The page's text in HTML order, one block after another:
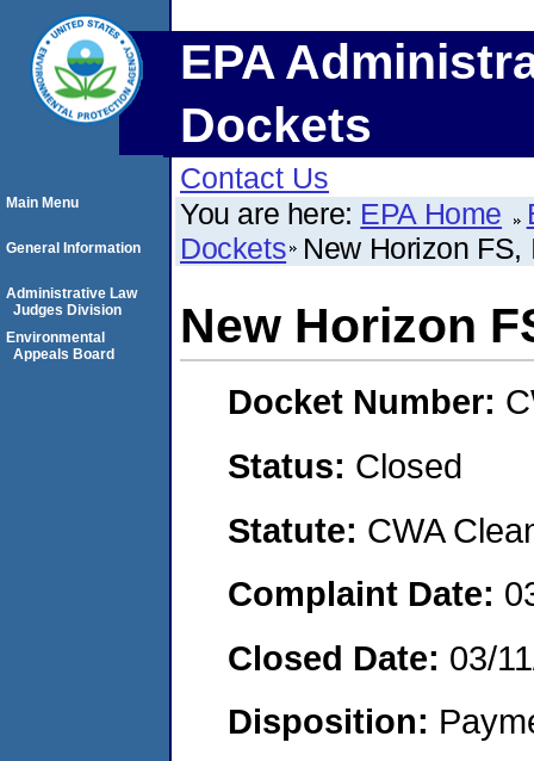
EPA
Dockets
Contact Us
You are here: EPA Home
Dockets New Horizon FS,
New Horizon
Docket Number:
Status: Closed
Statute: CWA
Complaint Date:
Closed Date: 03/
Disposition:
Main Menu
General Information
Administrative Law
Judges Division
Environmental
Appeals Board